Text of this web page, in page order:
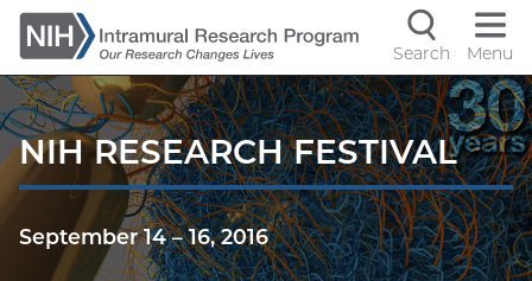
Skip
to
main
content
controls
Search Menu
NIH RESEARCH FESTIVAL
September 14–16, 2016